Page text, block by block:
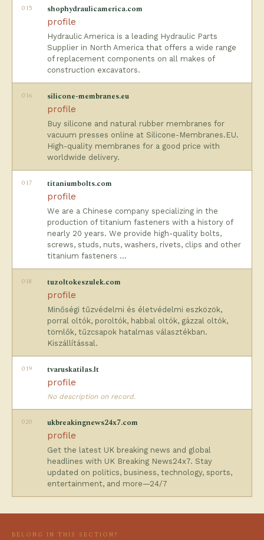
015 shophydraulicamerica.com
profile
Hydraulic America is a leading Hydraulic Parts
Supplier in North America that offers a wide range
of replacement components on all makes of
construction excavators.
016 silicone-membranes.eu
profile
Buy silicone and natural rubber membranes for
vacuum presses online at Silicone-Membranes.EU.
High-quality membranes for a good price with
worldwide delivery.
017 titaniumbolts.com
profile
We are a Chinese company specializing in the
production of titanium fasteners with a history of
nearly 20 years. We provide high-quality bolts,
screws, studs, nuts, washers, rivets, clips and other
titanium fasteners …
018 tuzoltokeszulek.com
profile
Minőségi tűzvédelmi és életvédelmi eszközök,
porral oltók, poroltók, habbal oltók, gázzal oltók,
tömlők, tűzcsapok hatalmas választékban.
Kiszállítással.
019 tvaruskatilas.lt
profile
No description on record.
020 ukbreakingnews24x7.com
profile
Get the latest UK breaking news and global
headlines with UK Breaking News24x7. Stay
updated on politics, business, technology, sports,
entertainment, and more—24/7
BELONG IN THIS SECTION?